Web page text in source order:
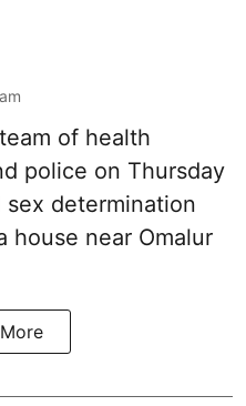
of health
police on Thursday
determination
house near Omalur